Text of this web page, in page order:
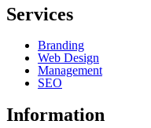
Services
Branding
Web Design
Management
SEO
Information